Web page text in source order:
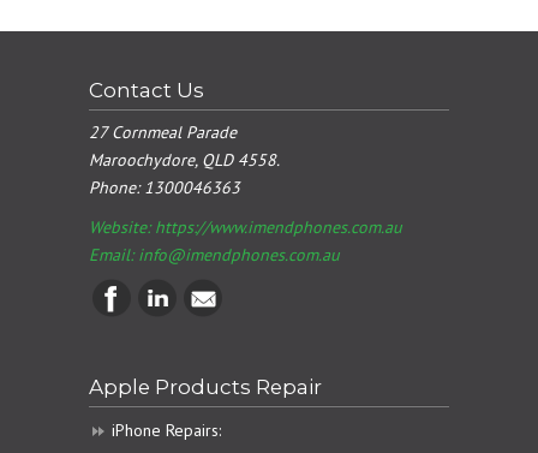
Contact Us
27 Cornmeal Parade
Maroochydore, QLD 4558.
Phone:1300046363
Website: https://www.imendphones.com.au
Email:info@imendphones.com.au
Apple Products Repair
iPhone Repairs: